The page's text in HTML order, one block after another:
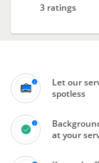
3 ratings
Let our
spotless
at your